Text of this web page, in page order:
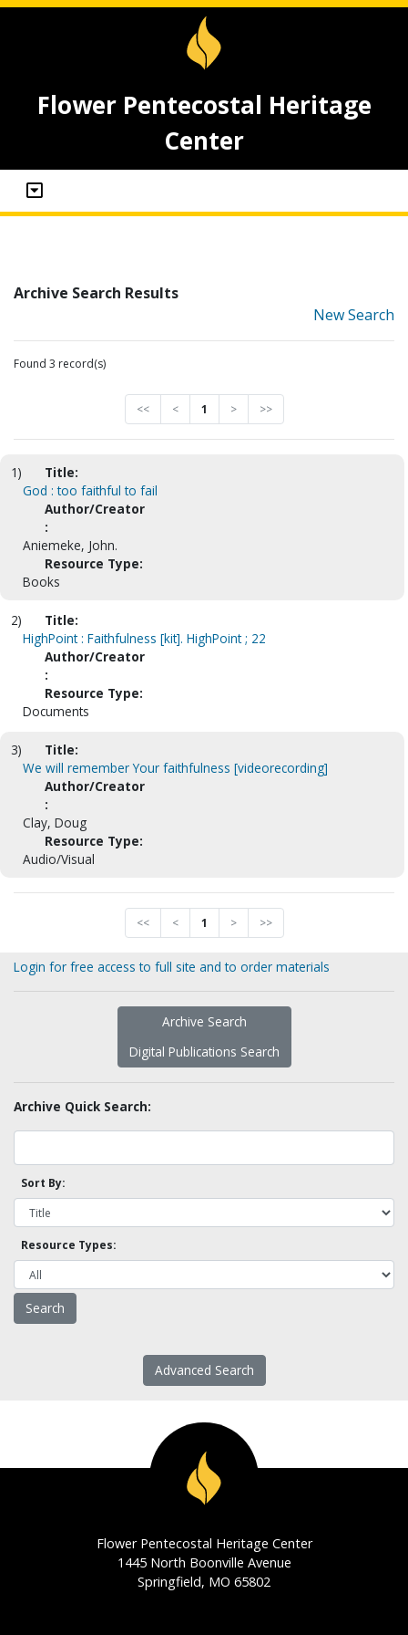
Flower Pentecostal Heritage
Center
Archive Search Results
New Search
Found 3 record(s)
<< < 1 > >>
1)
Title:
God : too faithful to fail
Author/Creator
:
Aniemeke, John.
Resource Type:
Books
2)
Title:
HighPoint : Faithfulness [kit]. HighPoint ; 22
Author/Creator
:
Resource Type:
Documents
3)
Title:
We will remember Your faithfulness [videorecording]
Author/Creator
:
Clay, Doug
Resource Type:
Audio/Visual
<< < 1 > >>
Login for free access to full site and to order materials
Archive Search
Digital Publications Search
Archive Quick Search:
Sort By:
Resource Types:
Advanced Search
Flower Pentecostal Heritage Center
1445 North Boonville Avenue
Springfield, MO 65802